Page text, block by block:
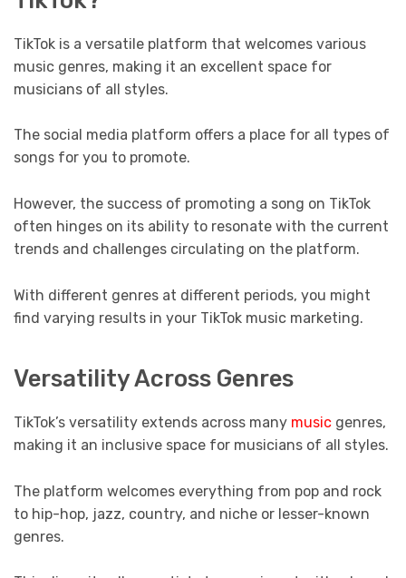
TikTok is a versatile platform that welcomes various
music genres, making it an excellent space for
musicians of all styles.
The social media platform offers a place for all types of
songs for you to promote.
However, the success of promoting a song on TikTok
often hinges on its ability to resonate with the current
trends and challenges circulating on the platform.
With different genres at different periods, you might
find varying results in your TikTok music marketing.
Versatility Across Genres
TikTok’s versatility extends across many music genres,
making it an inclusive space for musicians of all styles.
The platform welcomes everything from pop and rock
to hip-hop, jazz, country, and niche or lesser-known
genres.